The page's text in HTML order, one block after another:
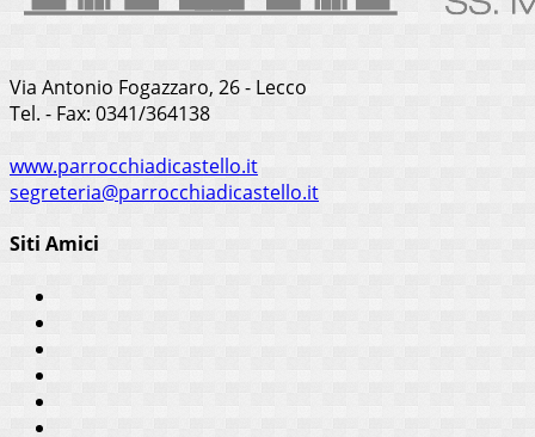
Via Antonio Fogazzaro, 26 - Lecco
Tel. - Fax: 0341/364138
www.parrocchiadicastello.it
segreteria@parrocchiadicastello.it
Siti Amici